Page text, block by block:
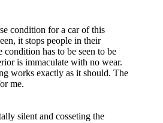
condition for a car of this
it stops people in their
has to be seen to be
is immaculate with no wear.
works exactly as it should. The
me.
silent and cosseting the